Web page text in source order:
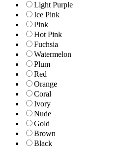
Light Purple
Ice Pink
Pink
Hot Pink
Fuchsia
Watermelon
Plum
Red
Orange
Coral
Ivory
Nude
Gold
Brown
Black